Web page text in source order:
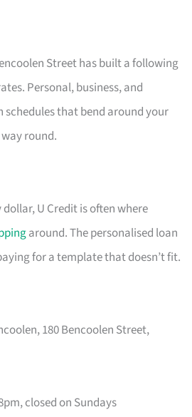
Street has built a following
Personal, business, and
schedules that bend around your
round.
U Credit is often where
around. The personalised loan
for a template that doesn’t fit.
180 Bencoolen Street,
closed on Sundays